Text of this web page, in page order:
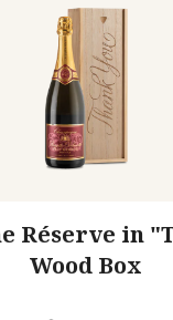
Réserve in
Wood Box